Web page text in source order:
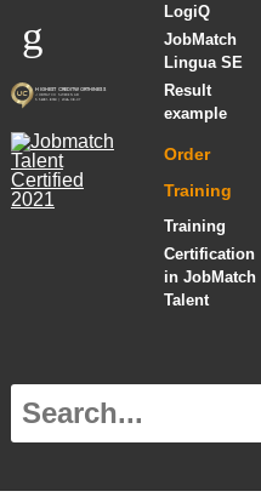
LogiQ
JobMatch
Lingua SE
Result
example
Order
Training
Training
Certification
in JobMatch
Talent